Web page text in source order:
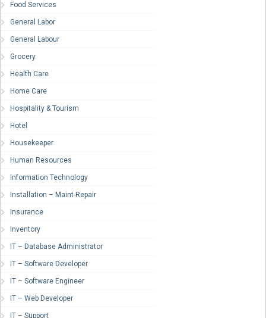
Food Services
General Labor
General Labour
Grocery
Health Care
Home Care
Hospitality & Tourism
Hotel
Housekeeper
Human Resources
Information Technology
Installation – Maint-Repair
Insurance
Inventory
IT – Database Administrator
IT – Software Developer
IT – Software Engineer
IT – Web Developer
IT – Support